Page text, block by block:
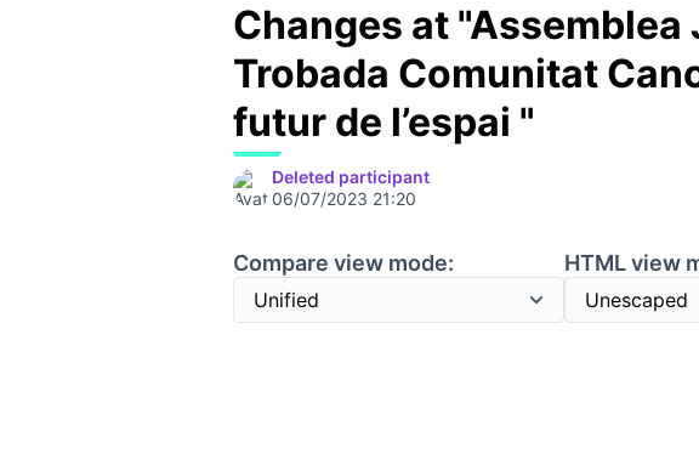
Changes at
Trobada Comunitat
futur de l’espai "
Deleted participant
06/07/2023 21:20
Compare view mode:
HTML view